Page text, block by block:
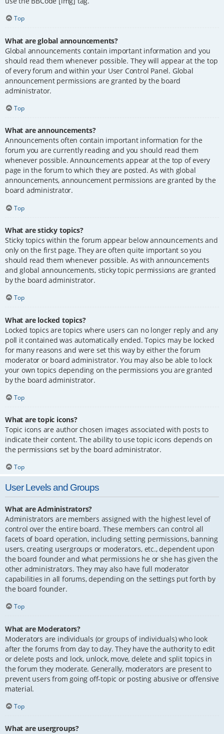
Top
What are global announcements?
Global announcements contain important information and you
should read them whenever possible. They will appear at the top
of every forum and within your User Control Panel. Global
announcement permissions are granted by the board
administrator.
Top
What are announcements?
Announcements often contain important information for the
forum you are currently reading and you should read them
whenever possible. Announcements appear at the top of every
page in the forum to which they are posted. As with global
announcements, announcement permissions are granted by the
board administrator.
Top
What are sticky topics?
Sticky topics within the forum appear below announcements and
only on the first page. They are often quite important so you
should read them whenever possible. As with announcements
and global announcements, sticky topic permissions are granted
by the board administrator.
Top
What are locked topics?
Locked topics are topics where users can no longer reply and any
poll it contained was automatically ended. Topics may be locked
for many reasons and were set this way by either the forum
moderator or board administrator. You may also be able to lock
your own topics depending on the permissions you are granted
by the board administrator.
Top
What are topic icons?
Topic icons are author chosen images associated with posts to
indicate their content. The ability to use topic icons depends on
the permissions set by the board administrator.
Top
User Levels and Groups
What are Administrators?
Administrators are members assigned with the highest level of
control over the entire board. These members can control all
facets of board operation, including setting permissions, banning
users, creating usergroups or moderators, etc., dependent upon
the board founder and what permissions he or she has given the
other administrators. They may also have full moderator
capabilities in all forums, depending on the settings put forth by
the board founder.
Top
What are Moderators?
Moderators are individuals (or groups of individuals) who look
after the forums from day to day. They have the authority to edit
or delete posts and lock, unlock, move, delete and split topics in
the forum they moderate. Generally, moderators are present to
prevent users from going off-topic or posting abusive or offensive
material.
Top
What are usergroups?